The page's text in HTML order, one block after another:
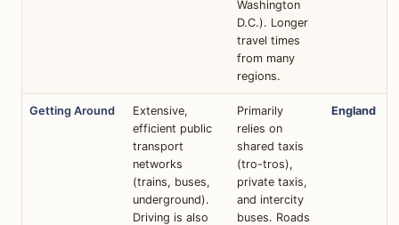
Washington
D.C.). Longer
travel times
from many
regions.
Getting Around
Extensive,
efficient public
transport
networks
(trains, buses,
underground).
Driving is also
Primarily
relies on
shared taxis
(tro-tros),
private taxis,
and intercity
buses. Roads
England